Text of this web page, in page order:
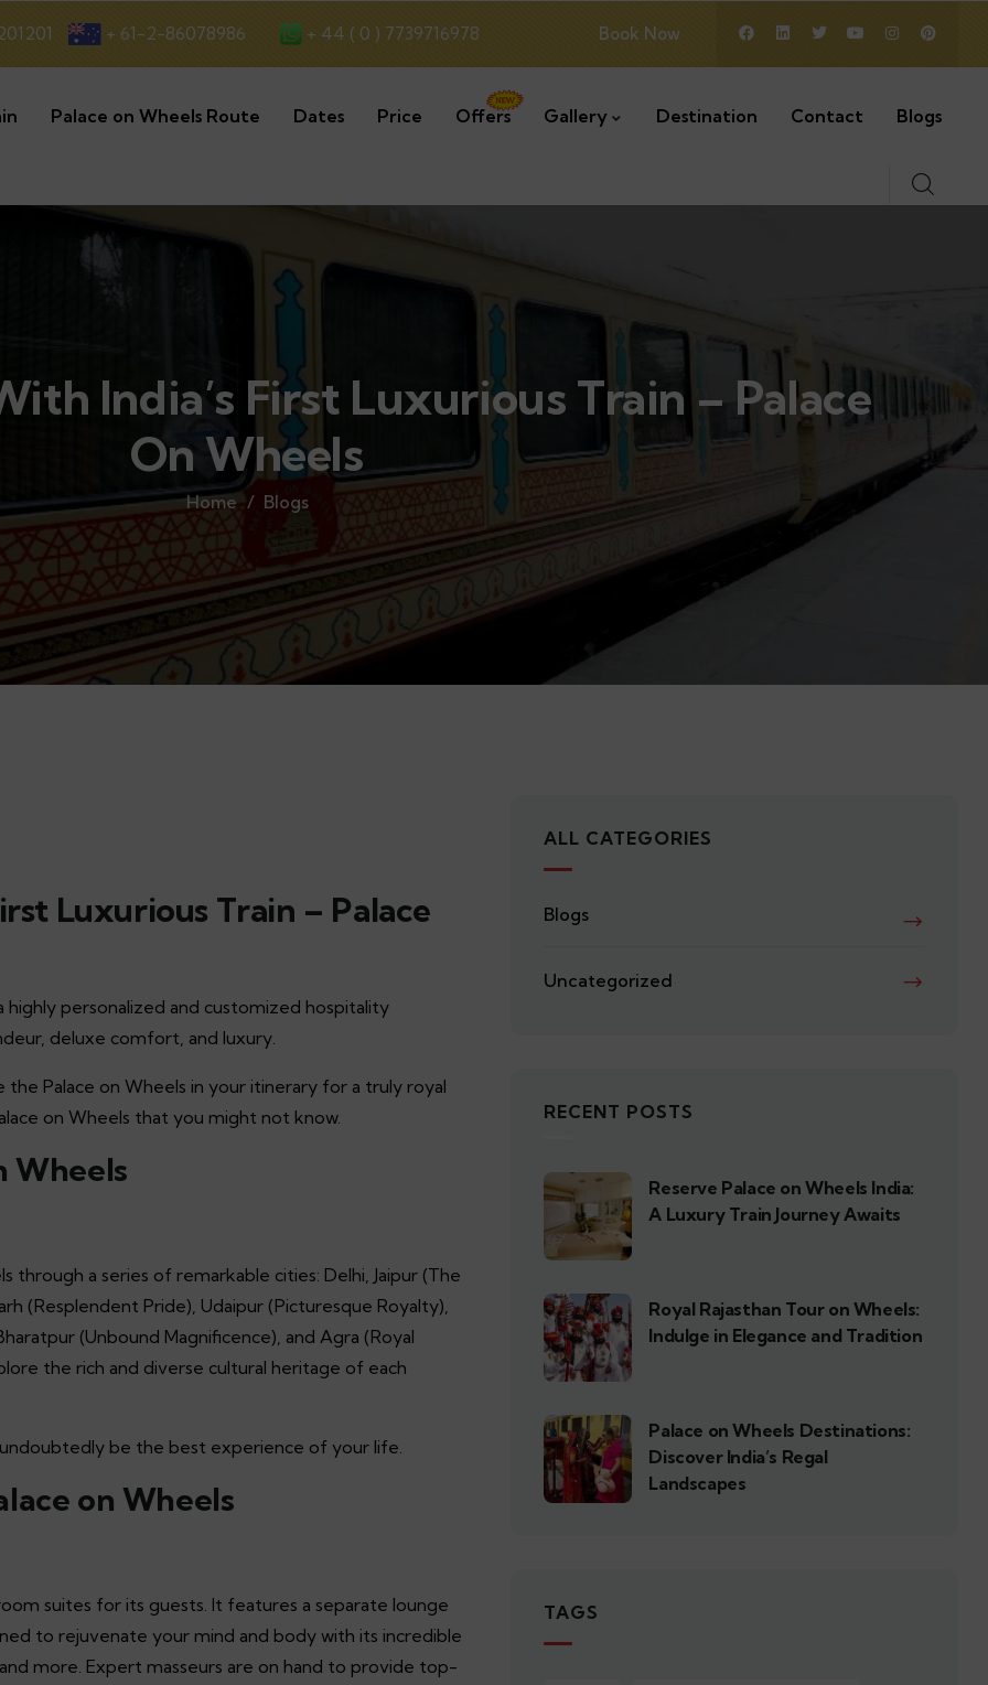
+ 61-2-86078986 + 44 ( 0 ) 7739716978 Book Now
Palace on Wheels Route Dates Price Offers Gallery Destination Contact Blogs
India’s First Luxurious Train – Palace
On Wheels
Home Blogs
Luxurious Train – Palace
highly personalized and customized hospitality
deluxe comfort, and luxury.
the Palace on Wheels in your itinerary for a truly royal
on Wheels that you might not know.
Wheels
through a series of remarkable cities: Delhi, Jaipur (The
(Resplendent Pride), Udaipur (Picturesque Royalty),
(Unbound Magnificence), and Agra (Royal
the rich and diverse cultural heritage of each
be the best experience of your life.
on Wheels
suites for its guests. It features a separate lounge
to rejuvenate your mind and body with its incredible
more. Expert masseurs are on hand to provide top-
ALL CATEGORIES
Blogs
Uncategorized
RECENT POSTS
Reserve Palace on Wheels India:
A Luxury Train Journey Awaits
Royal Rajasthan Tour on Wheels:
Indulge in Elegance and Tradition
Palace on Wheels Destinations:
Discover India’s Regal
Landscapes
TAGS